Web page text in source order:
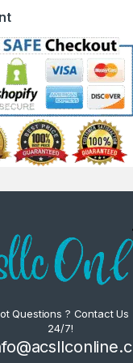
Questions ? Contact Us
24/7!